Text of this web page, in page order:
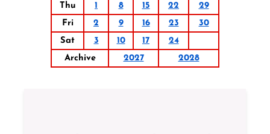
Thu
1 8 15 22
29
Fri
2 9 16 23
30
Sat
3 10 17
24
Archive
2027 2028